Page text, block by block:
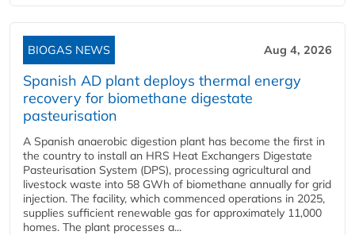
BIOGAS NEWS Aug 4, 2026
Spanish AD plant deploys thermal energy
recovery for biomethane digestate
pasteurisation
A Spanish anaerobic digestion plant has become the first in
the country to install an HRS Heat Exchangers Digestate
Pasteurisation System (DPS), processing agricultural and
livestock waste into 58 GWh of biomethane annually for grid
injection. The facility, which commenced operations in 2025,
supplies sufficient renewable gas for approximately 11,000
homes. The plant processes a...